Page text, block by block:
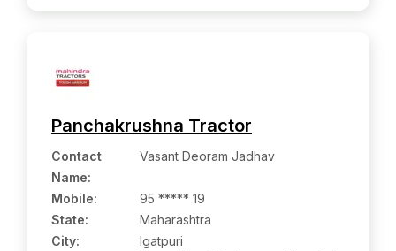
Panchakrushna Tractor
Contact
Name:
Vasant Deoram Jadhav
Mobile:
95 ***** 19
State:
Maharashtra
City:
Igatpuri